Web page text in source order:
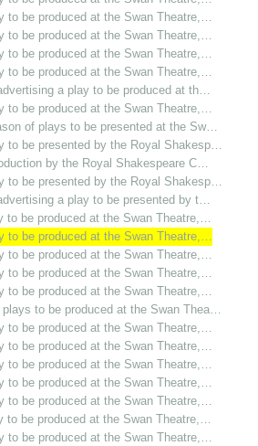
to be produced at the Swan Theatre,…
to be produced at the Swan Theatre,…
to be produced at the Swan Theatre,…
to be produced at the Swan Theatre,…
a play to be produced at th…
to be produced at the Swan Theatre,…
of plays to be presented at the Sw…
to be presented by the Royal Shakesp…
by the Royal Shakespeare C…
to be presented by the Royal Shakesp…
a play to be presented by t…
to be produced at the Swan Theatre,…
to be produced at the Swan Theatre,…
to be produced at the Swan Theatre,…
to be produced at the Swan Theatre,…
to be produced at the Swan Theatre,…
to be produced at the Swan Thea…
to be produced at the Swan Theatre,…
to be produced at the Swan Theatre,…
to be produced at the Swan Theatre,…
to be produced at the Swan Theatre,…
to be produced at the Swan Theatre,…
to be produced at the Swan Theatre,…
to be produced at the Swan Theatre,…